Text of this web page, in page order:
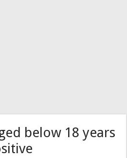
below 18 years